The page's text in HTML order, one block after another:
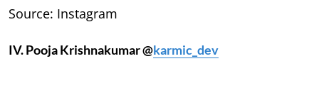
Source: Instagram
IV. Pooja Krishnakumar @karmic_dev